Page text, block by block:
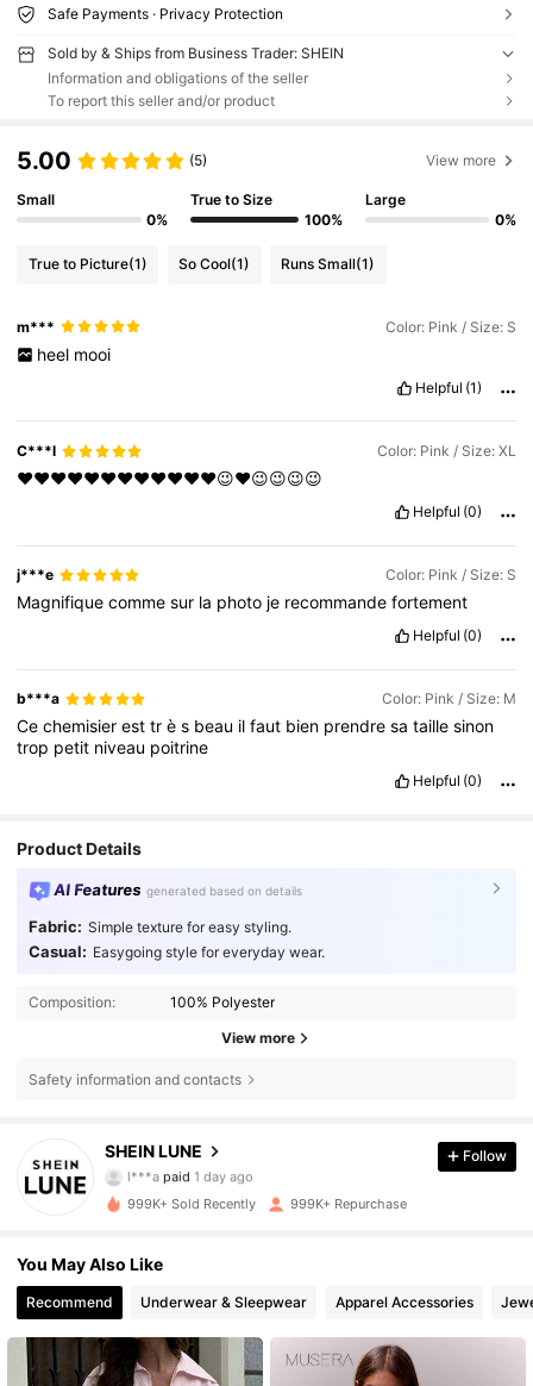
Safe Payments · Privacy Protection
Sold by & Ships from Business Trader: SHEIN
Information and obligations of the seller
To report this seller and/or product
5.00 (5) View more
Small
0%
True to Size
100%
Large
0%
True to Picture(1) So Cool(1) Runs Small(1)
m*** Color: Pink / Size: S
heel mooi
Helpful (1)
C***l Color: Pink / Size: XL
❤️❤️❤️❤️❤️❤️❤️❤️❤️❤️❤️❤️😉❤️😉😉😉😉
Helpful (0)
j***e Color: Pink / Size: S
Magnifiquecommesur la photo je recommandefortement
Helpful (0)
b***a Color: Pink / Size: M
Cechemisieresttrès beau ilfaut bien prendresataillesinon
trop petit niveau poitrine
Helpful (0)
Product Details
AI Features generated based on details
Fabric: Simple texture for easy styling.
Casual: Easygoing style for everyday wear.
Composition: 100% Polyester
View more
Safety information and contacts
SHEIN LUNE
4.85
l***apaid1 day ago
b***5followed 5 hours ago
1M Followers
4.85 1M Followers
Follow
999K+ Sold Recently 999K+ Repurchase
You May Also Like
Recommend Underwear & Sleepwear Apparel Accessories